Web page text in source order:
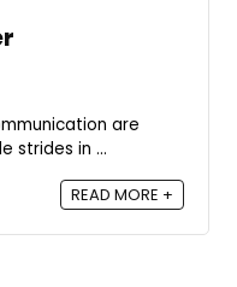
are
strides in ...
READ MORE +